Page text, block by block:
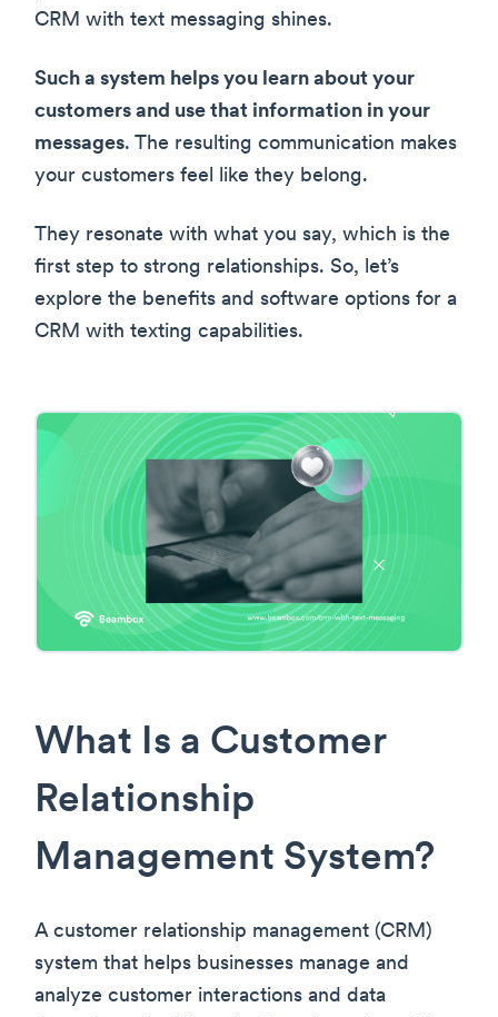
CRM with text messaging shines.
Such a system helps you learn about your
customers and use that information in your
messages. The resulting communication makes
your customers feel like they belong.
They resonate with what you say, which is the
first step to strong relationships. So, let’s
explore the benefits and software options for a
CRM with texting capabilities.
What Is a Customer
Relationship
Management System?
A customer relationship management (CRM)
system that helps businesses manage and
analyze customer interactions and data